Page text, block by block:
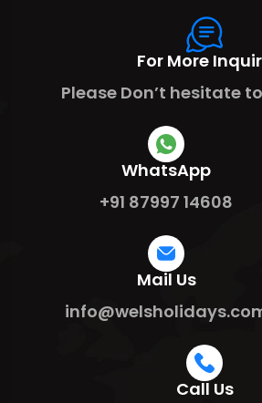
For More
Please Don’t hesitate
WhatsApp
+91 87997 14608
Mail Us
Call Us